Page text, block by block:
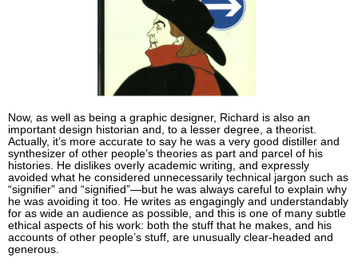
Now, as well as being a graphic designer, Richard is also an
important design historian and, to a lesser degree, a theorist.
Actually, it’s more accurate to say he was a very good distiller and
synthesizer of other people’s theories as part and parcel of his
histories. He dislikes overly academic writing, and expressly
avoided what he considered unnecessarily technical jargon such as
“signifier” and “signified”—but he was always careful to explain why
he was avoiding it too. He writes as engagingly and understandably
for as wide an audience as possible, and this is one of many subtle
ethical aspects of his work: both the stuff that he makes, and his
accounts of other people’s stuff, are unusually clear-headed and
generous.